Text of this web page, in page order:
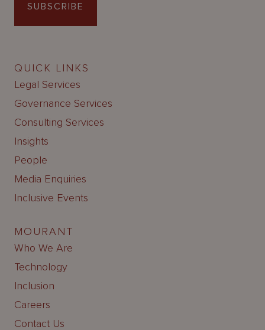
SUBSCRIBE
QUICK LINKS
Legal Services
Governance Services
Consulting Services
Insights
People
Media Enquiries
Inclusive Events
MOURANT
Who We Are
Technology
Inclusion
Careers
Contact Us